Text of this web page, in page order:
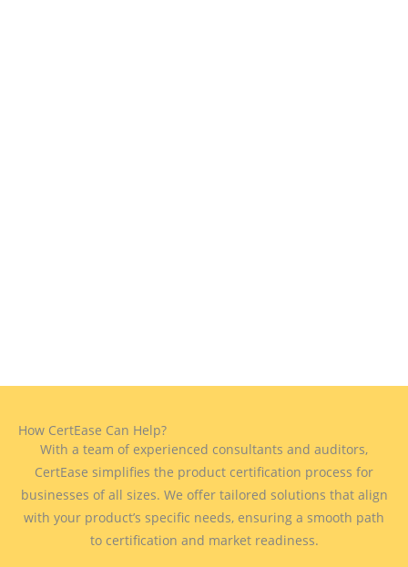
How CertEase Can Help?
With a team of experienced consultants and auditors,
CertEase simplifies the product certification process for
businesses of all sizes. We offer tailored solutions that align
with your product’s specific needs, ensuring a smooth path
to certification and market readiness.